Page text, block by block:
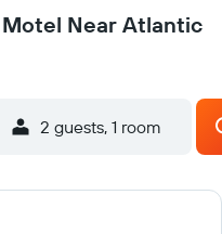
Near Atlantic
2 guests, 1 room